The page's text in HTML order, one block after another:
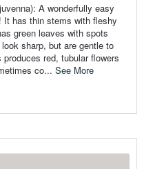
A wonderfully easy
It has thin stems with fleshy
green leaves with spots
sharp, but are gentle to
red, tubular flowers
co... See More